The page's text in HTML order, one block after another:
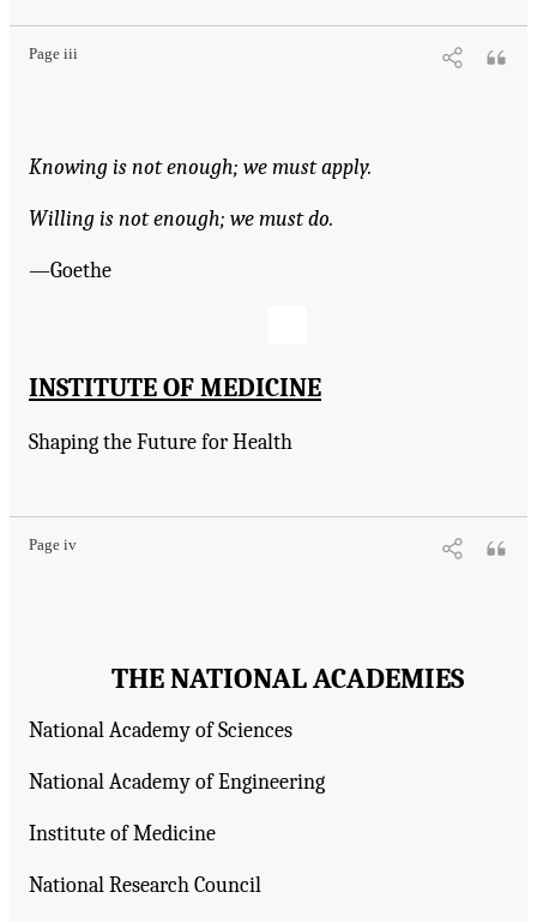
Page iii
Knowing is not enough; we must apply.
Willing is not enough; we must do.
—Goethe
INSTITUTE OF MEDICINE
Shaping the Future for Health
Page iv
THE NATIONAL ACADEMIES
National Academy of Sciences
National Academy of Engineering
Institute of Medicine
National Research Council